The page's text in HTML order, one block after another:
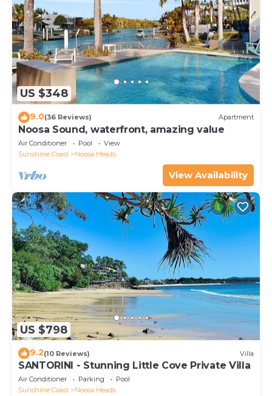
US $348
9.0(36 Reviews) Apartment
Noosa Sound, waterfront, amazing value
Air Conditioner Pool
View
Sunshine Coast
Noosa Heads
View Availability
US $798
9.2(10 Reviews) Villa
SANTORINI - Stunning Little Cove Private Villa
Air Conditioner Parking
Pool
Sunshine Coast
Noosa Heads